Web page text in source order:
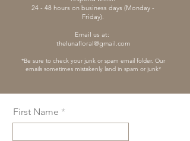
24 - 48 hours on business days (Monday -
Friday).
Email us at:
thelunafloral@gmail.com
*Be sure to check your junk or spam email folder. Our
emails sometimes mistakenly land in spam or junk*
First Name